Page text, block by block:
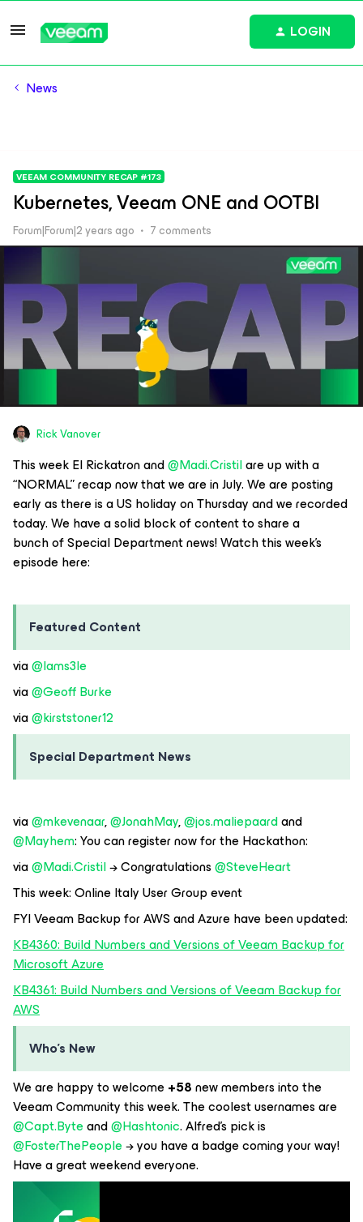
LOGIN
News
VEEAM COMMUNITY RECAP #173
Kubernetes, Veeam ONE and OOTBI
Forum|Forum|2 years ago 7 comments
Rick Vanover
This week El Rickatron and@Madi.Cristilare up with a
“NORMAL” recap now that we are in July. We are posting
early as there is a US holiday on Thursday and we recorded
today. We have a solid block of content to share a
bunch of Special Department news! Watch this week’s
episode here:
Featured Content
via@Iams3le
via@Geoff Burke
via@kirststoner12
Special Department News
via@mkevenaar,@JonahMay,@jos.maliepaardand
@Mayhem: You can register now for the Hackathon:
via@Madi.Cristil→ Congratulations@SteveHeart
This week: Online Italy User Group event
FYI Veeam Backup for AWS and Azure have been updated:
KB4360: Build Numbers and Versions of Veeam Backup for
Microsoft Azure
KB4361: Build Numbers and Versions of Veeam Backup for
AWS
Who’s New
We are happy to welcome+58new members into the
Veeam Community this week. The coolest usernames are
@Capt.Byteand@Hashtonic. Alfred’s pick is
@FosterThePeople→ you have a badge coming your way!
Have a great weekend everyone.